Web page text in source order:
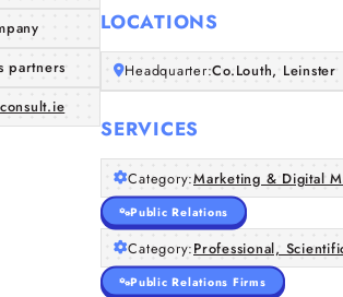
partners
LOCATIONS
Headquarter:Co.Louth, Leinster
SERVICES
Category:Marketing & Digital
Public Relations
Category:Professional,
Public Relations Firms